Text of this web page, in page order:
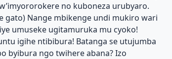
no kuboneza urubyaro.
gato) Nange mbikenge undi mukiro wari
umuseke ugitamuruka mu cyoko!
igihe ntibibura! Batanga se utujumba
byibura ngo twihere abana? Izo